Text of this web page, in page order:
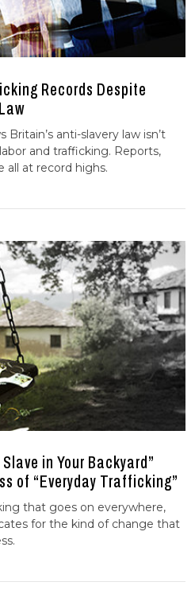
Records Despite
anti-slavery law isn’t
and trafficking. Reports,
all at record highs.
in Your Backyard”
of “Everyday Trafficking”
that goes on everywhere,
for the kind of change that